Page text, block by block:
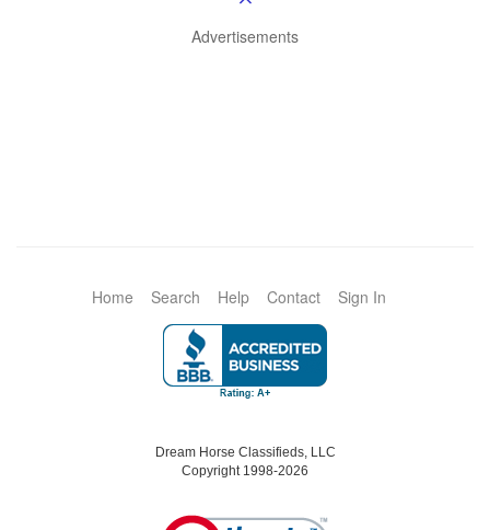
Advertisements
Home Search Help Contact Sign In
Dream Horse Classifieds, LLC
Copyright 1998-2026